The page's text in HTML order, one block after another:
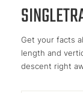
Get your facts
length and
descent right